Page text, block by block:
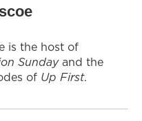
is the host of
Sundayand the
of Up First.